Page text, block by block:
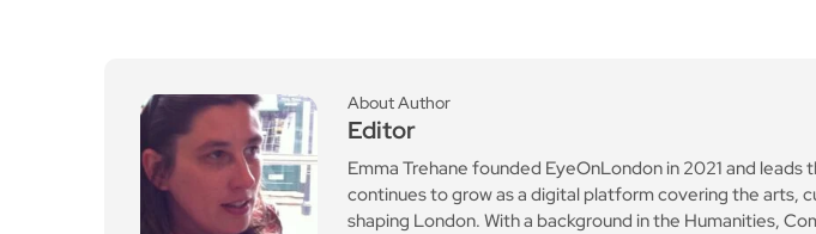
About Author
Editor
Emma Trehane founded EyeOnLondon in 2021 and leads
continues to grow as a digital platform covering the arts,
shaping London. With a background in the Humanities,